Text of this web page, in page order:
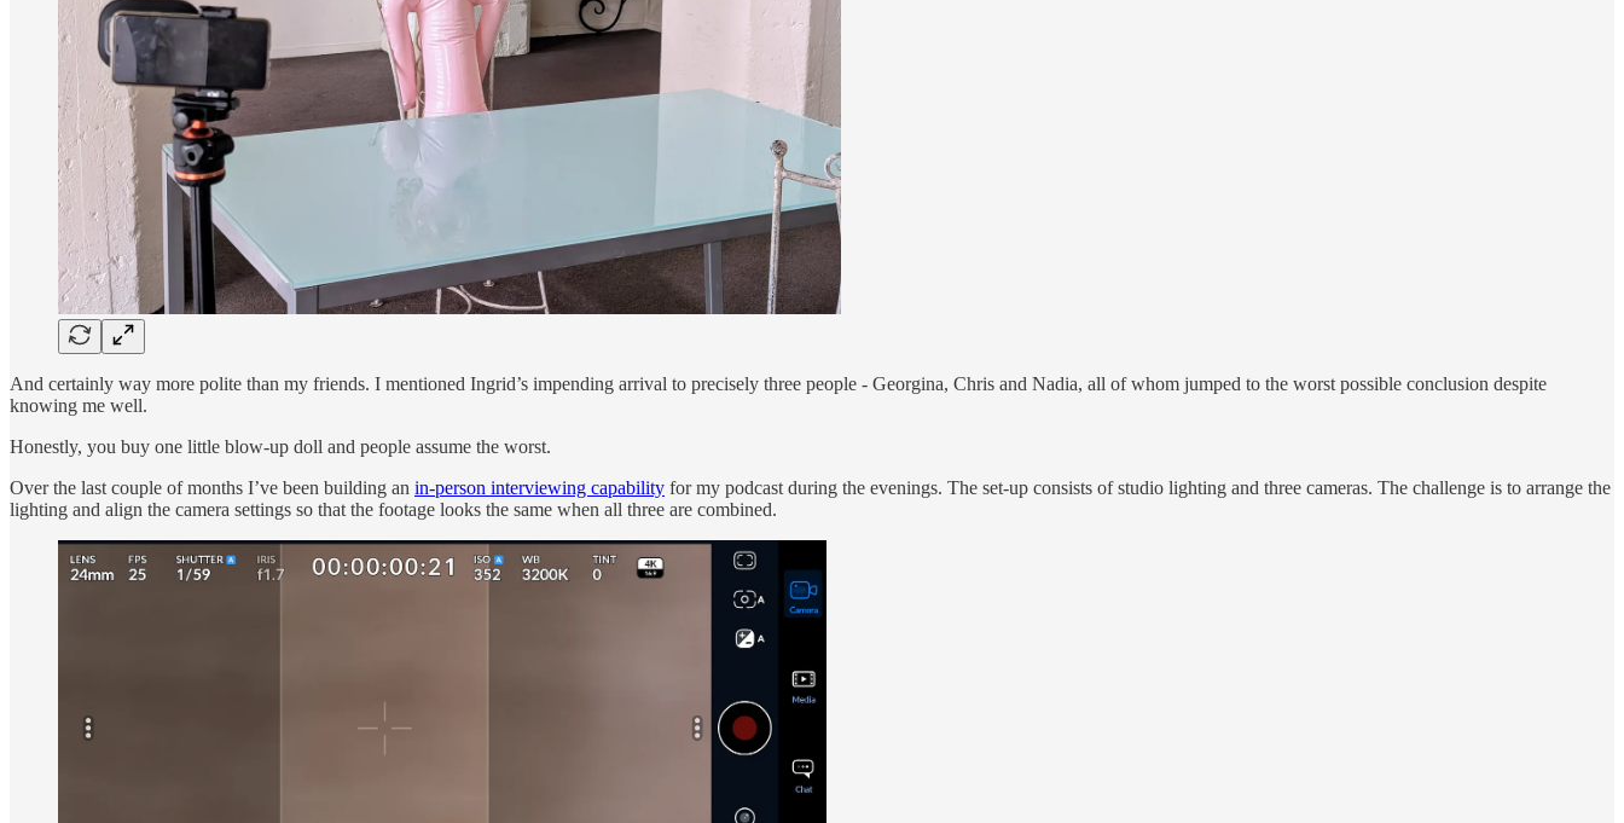
And certainly way more polite than my friends. I mentioned Ingrid’s impending arrival to precisely three people - Georgina, Chris and Nadia, all of whom jumped to the worst possible conclusion despite
knowing me well.
Honestly, you buy one little blow-up doll and people assume the worst.
Over the last couple of months I’ve been building an in-person interviewing capability for my podcast during the evenings. The set-up consists of studio lighting and three cameras. The challenge is to arrange the
lighting and align the camera settings so that the footage looks the same when all three are combined.